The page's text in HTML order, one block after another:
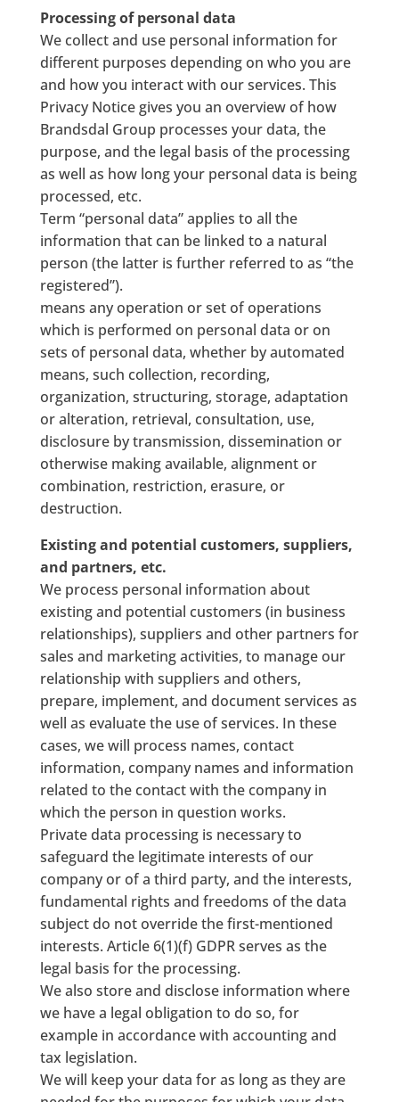
Processing of personal data
We collect and use personal information for
different purposes depending on who you are
and how you interact with our services. This
Privacy Notice gives you an overview of how
Brandsdal Group processes your data, the
purpose, and the legal basis of the processing
as well as how long your personal data is being
processed, etc.
Term “personal data” applies to all the
information that can be linked to a natural
person (the latter is further referred to as “the
registered”).
means any operation or set of operations
which is performed on personal data or on
sets of personal data, whether by automated
means, such collection, recording,
organization, structuring, storage, adaptation
or alteration, retrieval, consultation, use,
disclosure by transmission, dissemination or
otherwise making available, alignment or
combination, restriction, erasure, or
destruction.
Existing and potential customers, suppliers,
and partners, etc.
We process personal information about
existing and potential customers (in business
relationships), suppliers and other partners for
sales and marketing activities, to manage our
relationship with suppliers and others,
prepare, implement, and document services as
well as evaluate the use of services. In these
cases, we will process names, contact
information, company names and information
related to the contact with the company in
which the person in question works.
Private data processing is necessary to
safeguard the legitimate interests of our
company or of a third party, and the interests,
fundamental rights and freedoms of the data
subject do not override the first-mentioned
interests. Article 6(1)(f) GDPR serves as the
legal basis for the processing.
We also store and disclose information where
we have a legal obligation to do so, for
example in accordance with accounting and
tax legislation.
We will keep your data for as long as they are